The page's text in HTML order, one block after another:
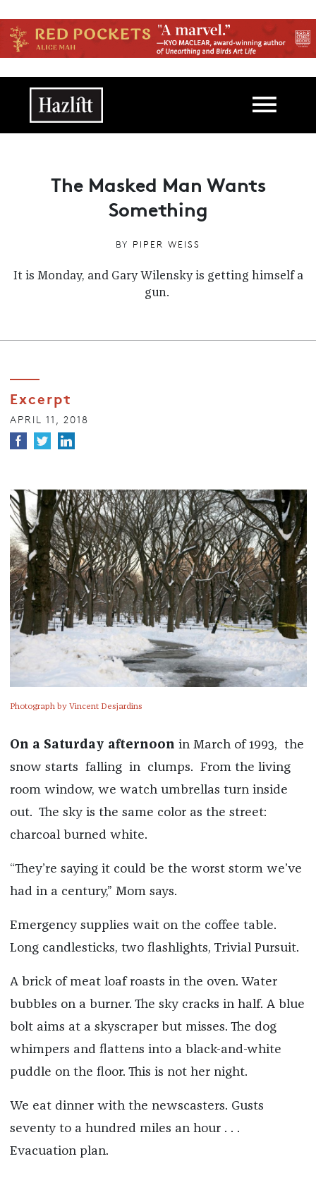
Main navigation
The Masked Man Wants
Something
BY PIPER WEISS
It is Monday, and Gary Wilensky is getting himself a
gun.
Excerpt
APRIL 11, 2018
Photograph by Vincent Desjardins
On a Saturday afternoon in March of 1993, the
snow starts falling in clumps. From the living
room window, we watch umbrellas turn inside
out. The sky is the same color as the street:
charcoal burned white.
“They’re saying it could be the worst storm we’ve
had in a century,” Mom says.
Emergency supplies wait on the coffee table.
Long candlesticks, two flashlights, Trivial Pursuit.
A brick of meat loaf roasts in the oven. Water
bubbles on a burner. The sky cracks in half. A blue
bolt aims at a skyscraper but misses. The dog
whimpers and flattens into a black-and-white
puddle on the floor. This is not her night.
We eat dinner with the newscasters. Gusts
seventy to a hundred miles an hour . . .
Evacuation plan.